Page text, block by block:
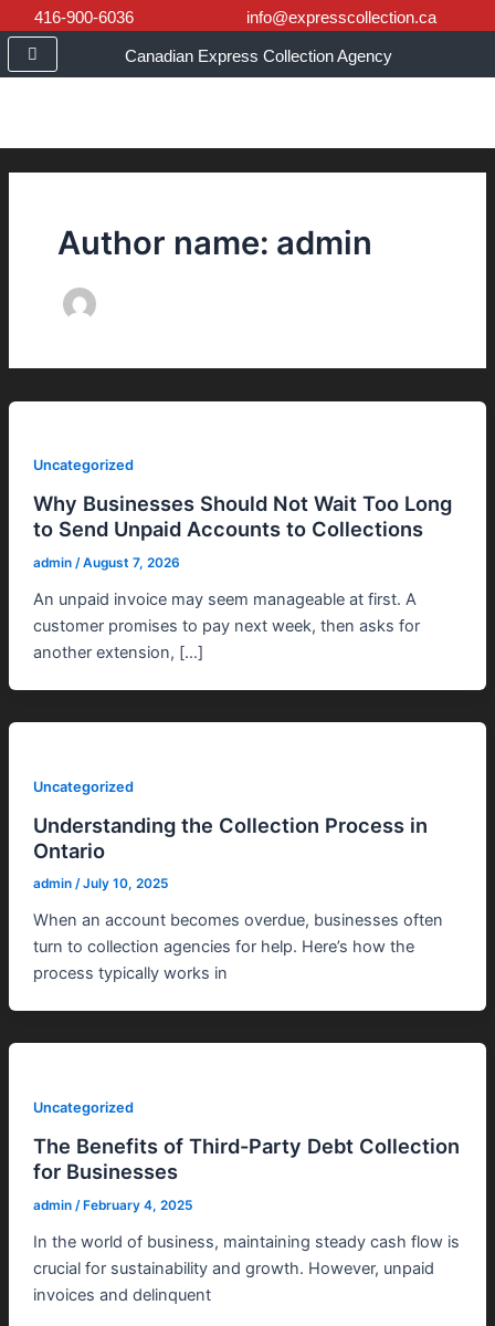
to
content
416-900-6036 info@expresscollection.ca
Canadian Express Collection Agency
Author name: admin
Uncategorized
Why Businesses Should Not Wait Too Long
to Send Unpaid Accounts to Collections
admin /August 7, 2026
An unpaid invoice may seem manageable at first. A
customer promises to pay next week, then asks for
another extension, […]
Uncategorized
Understanding the Collection Process in
Ontario
admin /July 10, 2025
When an account becomes overdue, businesses often
turn to collection agencies for help. Here’s how the
process typically works in
Uncategorized
The Benefits of Third-Party Debt Collection
for Businesses
admin /February 4, 2025
In the world of business, maintaining steady cash flow is
crucial for sustainability and growth. However, unpaid
invoices and delinquent